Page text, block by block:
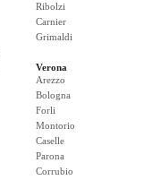
Ribolzi
Carnier
Grimaldi
Verona
Arezzo
Bologna
Forli
Montorio
Caselle
Parona
Corrubio